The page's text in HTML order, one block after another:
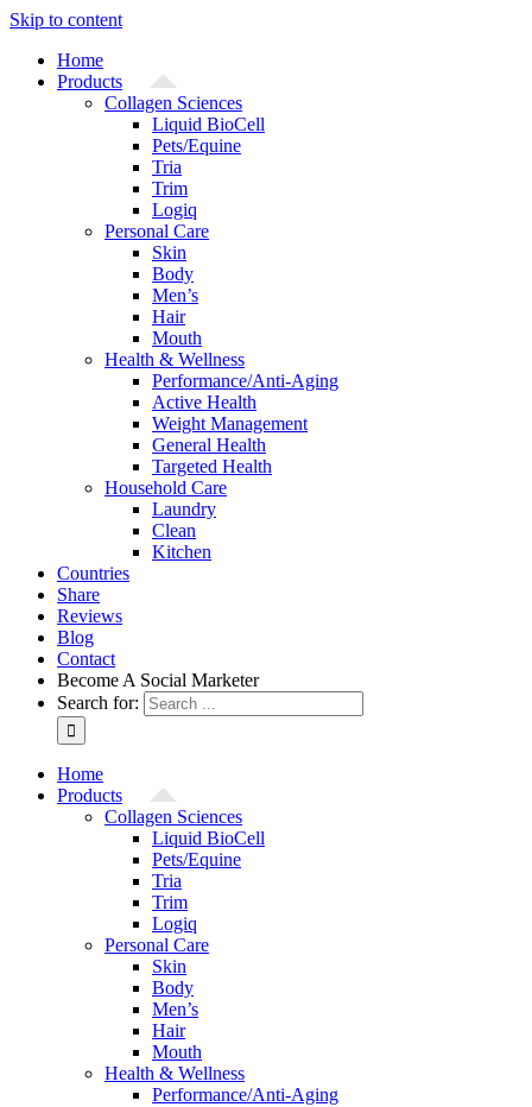
Skip to content
Home
Products
Collagen Sciences
Liquid BioCell
Pets/Equine
Tria
Trim
Logiq
Personal Care
Skin
Body
Men’s
Hair
Mouth
Health & Wellness
Performance/Anti-Aging
Active Health
Weight Management
General Health
Targeted Health
Household Care
Laundry
Clean
Kitchen
Countries
Share
Reviews
Blog
Contact
Become A Social Marketer
Search for:
Home
Products
Collagen Sciences
Liquid BioCell
Pets/Equine
Tria
Trim
Logiq
Personal Care
Skin
Body
Men’s
Hair
Mouth
Health & Wellness
Performance/Anti-Aging